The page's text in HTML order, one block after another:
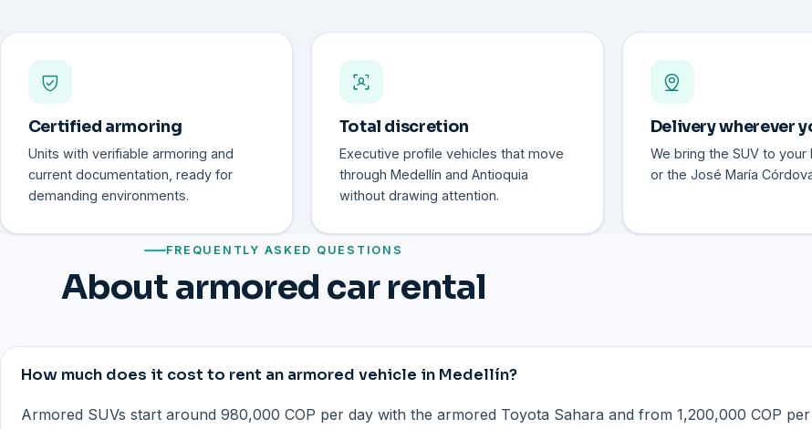
Certified armoring
Units with verifiable armoring and
current documentation, ready for
demanding environments.
Total discretion
Executive profile vehicles that move
through Medellín and Antioquia
without drawing attention.
Delivery wherever
We bring the SUV to your
or the José María
FREQUENTLY ASKED QUESTIONS
About armored car rental
How much does it cost to rent an armored vehicle in Medellín?
Armored SUVs start around 980,000 COP per day with the armored Toyota Sahara and from 1,200,000 COP